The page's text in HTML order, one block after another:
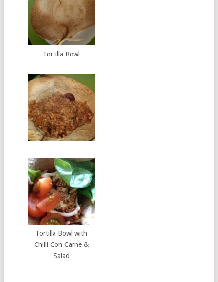
Tortilla Bowl
Tortilla Bowl with
Chilli Con Carne &
Salad